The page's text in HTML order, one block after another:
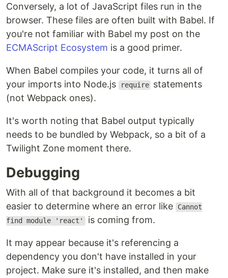
Conversely, a lot of JavaScript files run in the
browser. These files are often built with Babel. If
you're not familiar with Babel my post on the
ECMAScript Ecosystem is a good primer.
When Babel compiles your code, it turns all of
your imports into Node.js
require statements
(not Webpack ones).
It's worth noting that Babel output typically
needs to be bundled by Webpack, so a bit of a
Twilight Zone moment there.
Debugging
With all of that background it becomes a bit
easier to determine where an error like
Cannot
find module 'react' is coming from.
It may appear because it's referencing a
dependency you don't have installed in your
project. Make sure it's installed, and then make